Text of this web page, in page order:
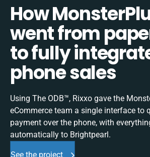
How
went from
to fully
phone sales
Using The ODB™, Rixxo gave the
eCommerce team a single interface to
payment over the phone, with
automatically to Brightpearl.
See the project